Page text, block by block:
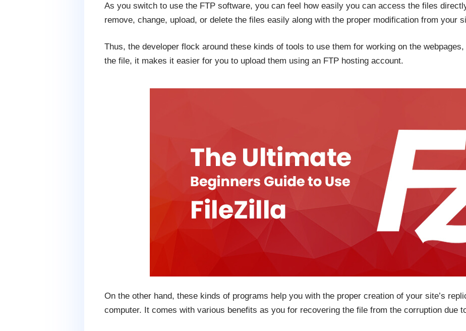
As you switch to use the FTP software, you can feel how easily you can access the files
remove, change, upload, or delete the files easily along with the proper modification from your
Thus, the developer flock around these kinds of tools to use them for working on the
the file, it makes it easier for you to upload them using an FTP hosting account.
On the other hand, these kinds of programs help you with the proper creation of your site’s
computer. It comes with various benefits as you for recovering the file from the corruption due